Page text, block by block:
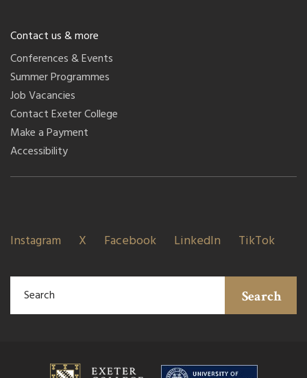
Contact us & more
Conferences & Events
Summer Programmes
Job Vacancies
Contact Exeter College
Make a Payment
Accessibility
Instagram X Facebook LinkedIn TikTok
Search